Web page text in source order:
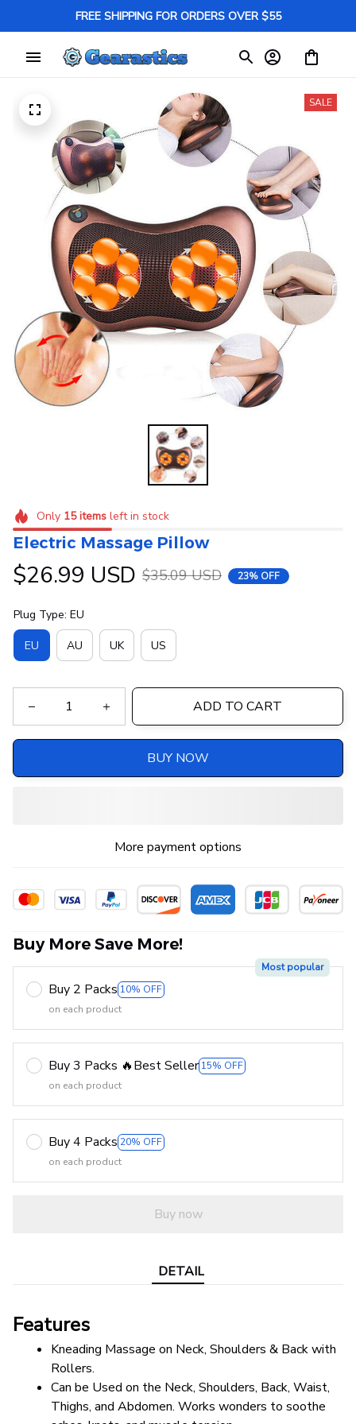
FREE SHIPPING FOR ORDERS OVER $55
SALE
Only 15itemsleft in stock
Electric Massage Pillow
$26.99 USD $35.09 USD 23% OFF
Plug Type: EU
EU AU UK US
ADD TO CART
BUY NOW
More payment options
Buy More Save More!
Buy 2 Packs 10% OFF
Most popular
on each product
Buy 3 Packs 🔥Best Seller 15% OFF
on each product
Buy 4 Packs 20% OFF
on each product
Buy now
DETAIL
Features
Kneading Massage on Neck, Shoulders & Back with
Rollers.
Can be Used on the Neck, Shoulders, Back, Waist,
Thighs, and Abdomen. Works wonders to soothe